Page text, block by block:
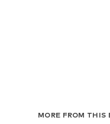
MORE FROM THIS